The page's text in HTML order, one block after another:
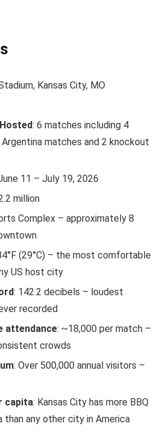
Kansas City, MO
: 6 matches including 4
matches and 2 knockout
11 – July 19, 2026
million
Complex – approximately 8
(29°C) – the most comfortable
US host city
: 142.2 decibels – loudest
recorded
attendance: ~18,000 per match –
crowds
: Over 500,000 annual visitors –
capita: Kansas City has more BBQ
any other city in America